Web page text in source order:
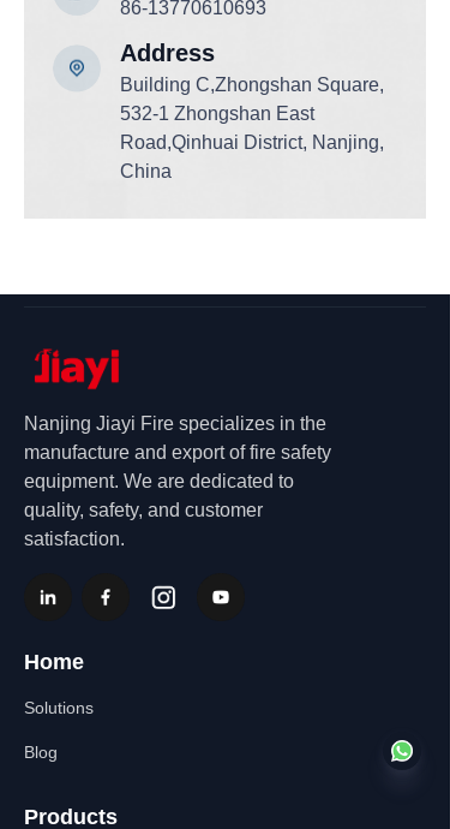
86-13770610693
Add ress
Building C,Zhongshan Square,
532-1 Zhongshan East
Road,Qinhuai District, Nanjing,
China
Home
Products
Solutions
Blog
Nanjing Jiayi Fire specializes in the
manufacture and export of fire safety
equipment. We are dedicated to
quality, safety, and customer
satisfaction.